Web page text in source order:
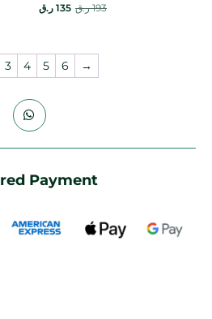
193 ر.ق 135 ر.ق
3 4 5 6 →
Payment